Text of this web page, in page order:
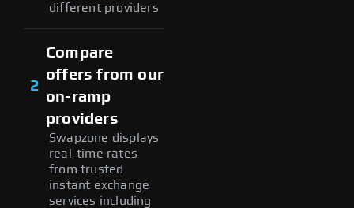
different providers
2
Compare
offers from our
on-ramp
providers
Swapzone displays
real-time rates
from trusted
instant exchange
services including